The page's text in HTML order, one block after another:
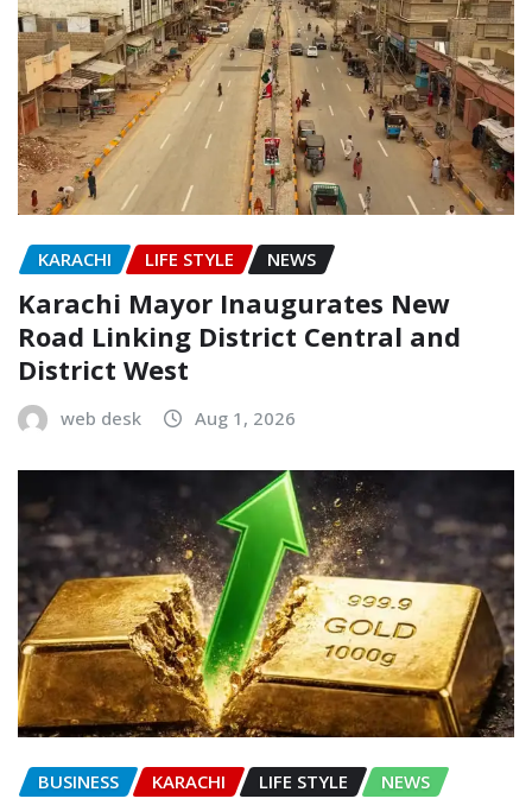
KARACHI LIFE STYLE NEWS
Karachi Mayor Inaugurates New
Road Linking District Central and
District West
web desk Aug 1, 2026
BUSINESS KARACHI LIFE STYLE NEWS